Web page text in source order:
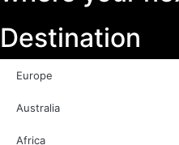
Destination
Europe
Australia
Africa